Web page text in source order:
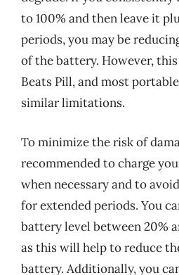
to 100% and then leave it
periods, you may be
of the battery. However,
Beats Pill, and most
similar limitations.
To minimize the risk of
recommended to charge
when necessary and to
for extended periods. You
battery level between 20%
as this will help to reduce
battery. Additionally, you